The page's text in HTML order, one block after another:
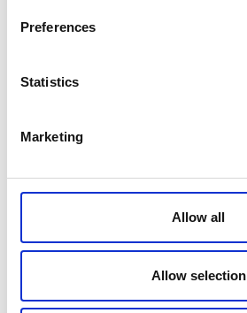
Preferences
Statistics
Marketing
Allow all
Allow selection
ZepterClub
ZepterClub Partner